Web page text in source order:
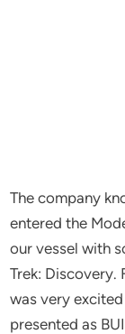
The company
entered the
our vessel with
Trek: Discovery.
was very
presented as